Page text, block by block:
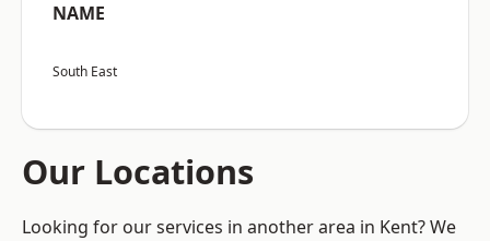
NAME
South East
Our Locations
Looking for our services in another area in Kent? We